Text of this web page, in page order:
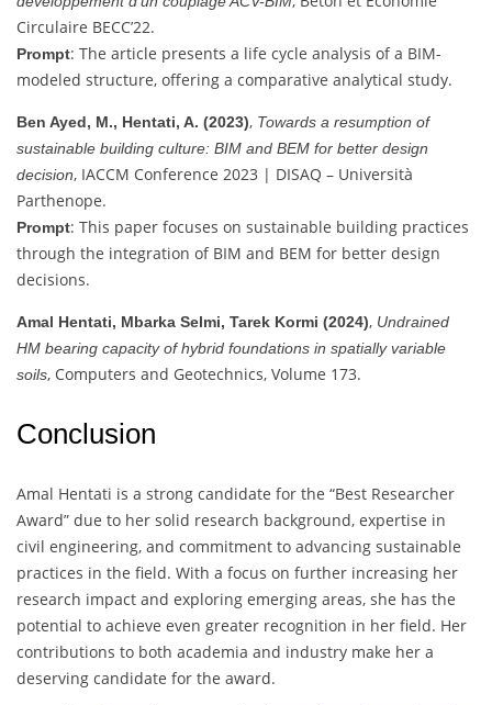
Circulaire BECC’22.
Prompt: The article presents a life cycle analysis of a BIM-
modeled structure, offering a comparative analytical study.
Ben Ayed, M., Hentati, A. (2023), Towards a resumption of
sustainable building culture: BIM and BEM for better design
decision, IACCM Conference 2023 | DISAQ – Università
Parthenope.
Prompt: This paper focuses on sustainable building practices
through the integration of BIM and BEM for better design
decisions.
Amal Hentati, Mbarka Selmi, Tarek Kormi (2024), Undrained
HM bearing capacity of hybrid foundations in spatially variable
soils, Computers and Geotechnics, Volume 173.
Conclusion
Amal Hentati is a strong candidate for the “Best Researcher
Award” due to her solid research background, expertise in
civil engineering, and commitment to advancing sustainable
practices in the field. With a focus on further increasing her
research impact and exploring emerging areas, she has the
potential to achieve even greater recognition in her field. Her
contributions to both academia and industry make her a
deserving candidate for the award.